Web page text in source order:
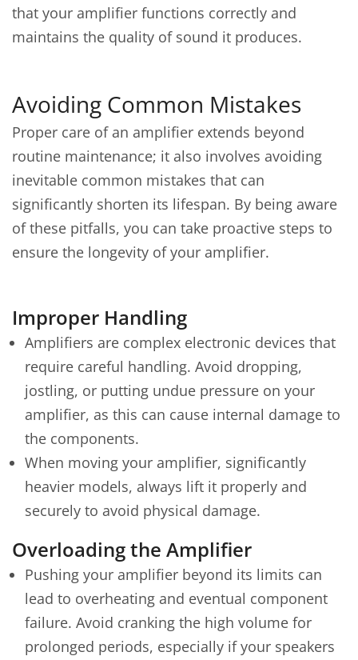
that your amplifier functions correctly and
maintains the quality of sound it produces.
Avoiding Common Mistakes
Proper care of an amplifier extends beyond
routine maintenance; it also involves avoiding
inevitable common mistakes that can
significantly shorten its lifespan. By being aware
of these pitfalls, you can take proactive steps to
ensure the longevity of your amplifier.
Improper Handling
Amplifiers are complex electronic devices that
require careful handling. Avoid dropping,
jostling, or putting undue pressure on your
amplifier, as this can cause internal damage to
the components.
When moving your amplifier, significantly
heavier models, always lift it properly and
securely to avoid physical damage.
Overloading the Amplifier
Pushing your amplifier beyond its limits can
lead to overheating and eventual component
failure. Avoid cranking the high volume for
prolonged periods, especially if your speakers